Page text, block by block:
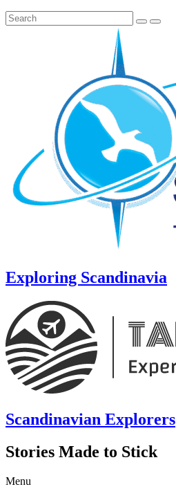
Exploring Scandinavia
Scandinavian Explorers
Stories Made to Stick
Menu